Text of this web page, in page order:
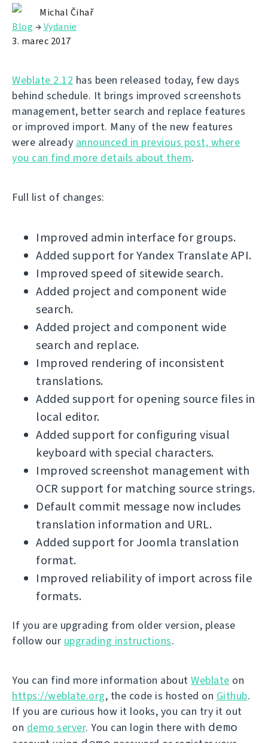
Michal Čihař
Blog →Vydanie
3. marec 2017
Weblate 2.12 has been released today, few days
behind schedule. It brings improved screenshots
management, better search and replace features
or improved import. Many of the new features
were already announced in previous post, where
you can find more details about them.
Full list of changes:
Improved admin interface for groups.
Added support for Yandex Translate API.
Improved speed of sitewide search.
Added project and component wide
search.
Added project and component wide
search and replace.
Improved rendering of inconsistent
translations.
Added support for opening source files in
local editor.
Added support for configuring visual
keyboard with special characters.
Improved screenshot management with
OCR support for matching source strings.
Default commit message now includes
translation information and URL.
Added support for Joomla translation
format.
Improved reliability of import across file
formats.
If you are upgrading from older version, please
follow our upgrading instructions.
You can find more information about Weblate on
https://weblate.org, the code is hosted on Github.
If you are curious how it looks, you can try it out
on demo server. You can login there with demo